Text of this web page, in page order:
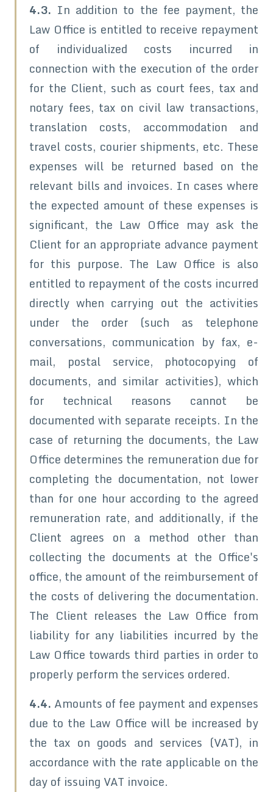
4.3. In addition to the fee payment, the
Law Office is entitled to receive repayment
of individualized costs incurred in
connection with the execution of the order
for the Client, such as court fees, tax and
notary fees, tax on civil law transactions,
translation costs, accommodation and
travel costs, courier shipments, etc. These
expenses will be returned based on the
relevant bills and invoices. In cases where
the expected amount of these expenses is
significant, the Law Office may ask the
Client for an appropriate advance payment
for this purpose. The Law Office is also
entitled to repayment of the costs incurred
directly when carrying out the activities
under the order (such as telephone
conversations, communication by fax, e-
mail, postal service, photocopying of
documents, and similar activities), which
for technical reasons cannot be
documented with separate receipts. In the
case of returning the documents, the Law
Office determines the remuneration due for
completing the documentation, not lower
than for one hour according to the agreed
remuneration rate, and additionally, if the
Client agrees on a method other than
collecting the documents at the Office's
office, the amount of the reimbursement of
the costs of delivering the documentation.
The Client releases the Law Office from
liability for any liabilities incurred by the
Law Office towards third parties in order to
properly perform the services ordered.
4.4. Amounts of fee payment and expenses
due to the Law Office will be increased by
the tax on goods and services (VAT), in
accordance with the rate applicable on the
day of issuing VAT invoice.